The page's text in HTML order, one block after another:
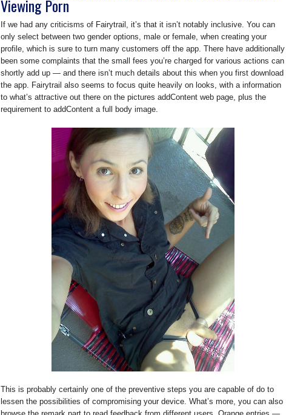
Viewing Porn
If we had any criticisms of Fairytrail, it’s that it isn’t notably inclusive. You can
only select between two gender options, male or female, when creating your
profile, which is sure to turn many customers off the app. There have additionally
been some complaints that the small fees you’re charged for various actions can
shortly add up — and there isn’t much details about this when you first download
the app. Fairytrail also seems to focus quite heavily on looks, with a information
to what’s attractive out there on the pictures addContent web page, plus the
requirement to addContent a full body image.
This is probably certainly one of the preventive steps you are capable of do to
lessen the possibilities of compromising your device. What’s more, you can also